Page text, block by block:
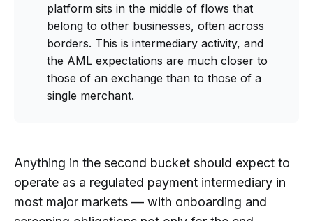
platform sits in the middle of flows that
belong to other businesses, often across
borders. This is intermediary activity, and
the AML expectations are much closer to
those of an exchange than to those of a
single merchant.
Anything in the second bucket should expect to
operate as a regulated payment intermediary in
most major markets — with onboarding and